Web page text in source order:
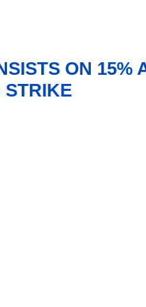
ON 15%
STRIKE